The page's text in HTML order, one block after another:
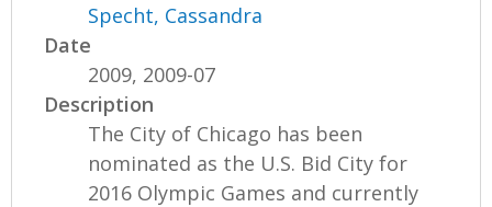
Specht, Cassandra
Date
2009, 2009-07
Description
The City of Chicago has been
nominated as the U.S. Bid City for
2016 Olympic Games and currently